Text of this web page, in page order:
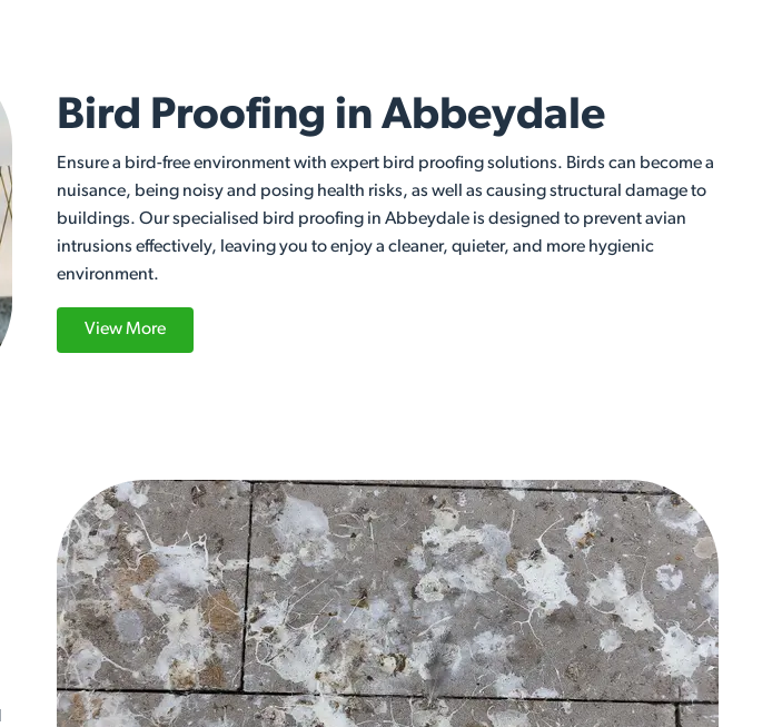
Bird Proofing in Abbeydale
Ensure a bird-free environment with expert bird proofing solutions. Birds can become a
nuisance, being noisy and posing health risks, as well as causing structural damage to
buildings. Our specialised bird proofing in Abbeydale is designed to prevent avian
intrusions effectively, leaving you to enjoy a cleaner, quieter, and more hygienic
environment.
View More